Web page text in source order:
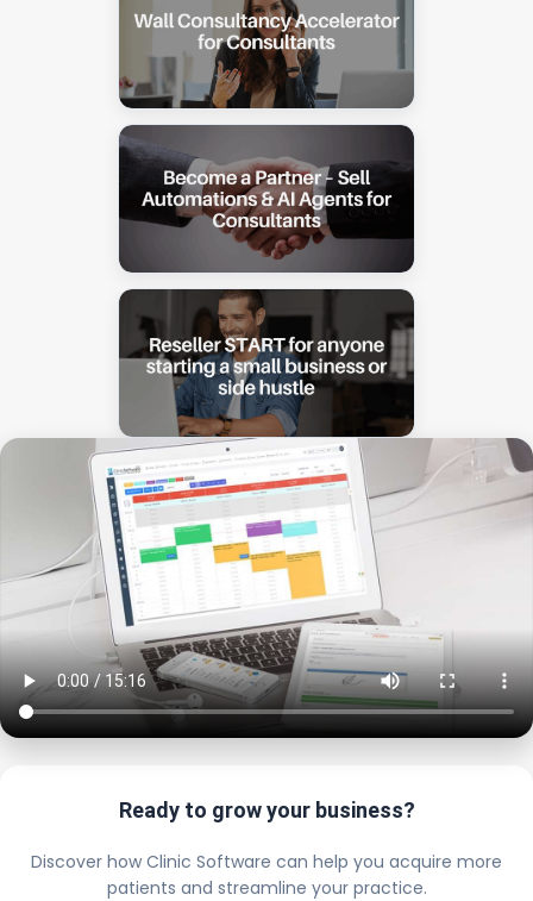
Ready to grow your business?
Discover how Clinic Software can help you acquire more
patients and streamline your practice.